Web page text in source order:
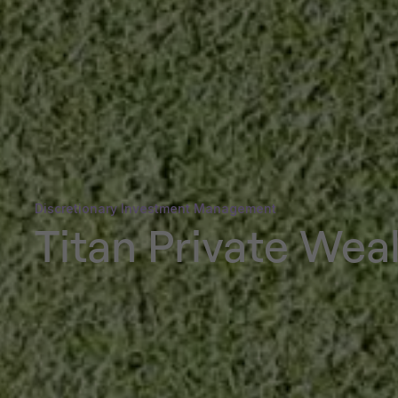
Discretionary Investment Management
Titan Private